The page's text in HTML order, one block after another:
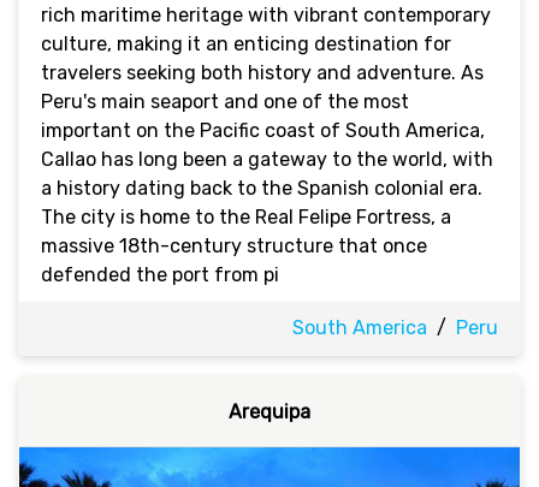
rich maritime heritage with vibrant contemporary
culture, making it an enticing destination for
travelers seeking both history and adventure. As
Peru's main seaport and one of the most
important on the Pacific coast of South America,
Callao has long been a gateway to the world, with
a history dating back to the Spanish colonial era.
The city is home to the Real Felipe Fortress, a
massive 18th-century structure that once
defended the port from pi
South America / Peru
Arequipa